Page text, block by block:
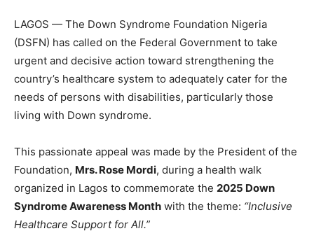
LAGOS — The Down Syndrome Foundation Nigeria
(DSFN) has called on the Federal Government to take
urgent and decisive action toward strengthening the
country’s healthcare system to adequately cater for the
needs of persons with disabilities, particularly those
living with Down syndrome.
This passionate appeal was made by the President of the
Foundation, Mrs. Rose Mordi, during a health walk
organized in Lagos to commemorate the 2025 Down
Syndrome Awareness Month with the theme: “Inclusive
Healthcare Support for All.”